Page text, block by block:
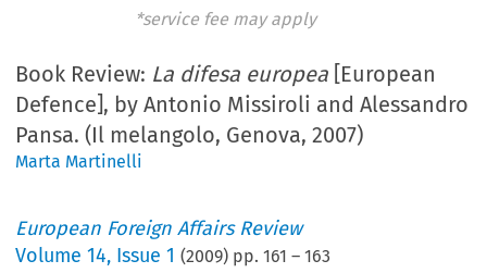
*service fee may apply
Book Review: La difesa europea [European
Defence], by Antonio Missiroli and Alessandro
Pansa. (Il melangolo, Genova, 2007)
Marta Martinelli
European Foreign Affairs Review
Volume14, Issue 1 (2009) pp.161 –163